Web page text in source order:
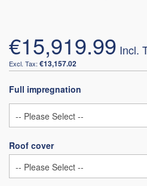
€15,919.99
€13,157.02
Full impregnation
Roof cover